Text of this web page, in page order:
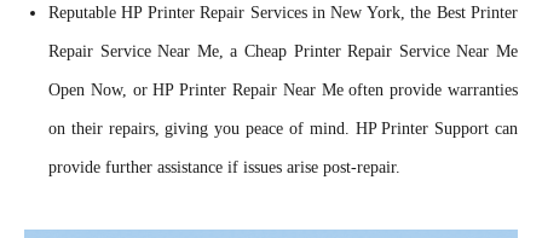
Reputable HP Printer Repair Services in New York, the Best Printer
Repair Service Near Me, a Cheap Printer Repair Service Near Me
Open Now, or HP Printer Repair Near Me often provide warranties
on their repairs, giving you peace of mind. HP Printer Support can
provide further assistance if issues arise post-repair.